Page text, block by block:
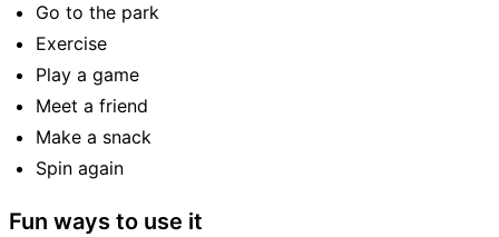
Go to the park
Exercise
Play a game
Meet a friend
Make a snack
Spin again
Fun ways to use it